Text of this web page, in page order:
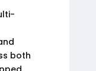
both